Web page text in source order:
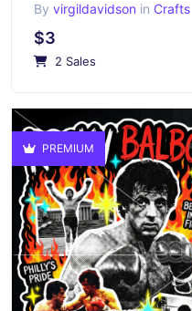
By virgildavidson in Crafts
$3
2 Sales
PREMIUM